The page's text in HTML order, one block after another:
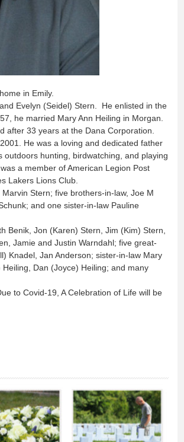
in Emily.
Evelyn (Seidel) Stern. He enlisted in the
he married Mary Ann Heiling in Morgan.
after 33 years at the Dana Corporation.
He was a loving and dedicated father
hunting, birdwatching, and playing
a member of American Legion Post
Lakers Lions Club.
Stern; five brothers-in-law, Joe M
and one sister-in-law Pauline
Benik, Jon (Karen) Stern, Jim (Kim) Stern,
Jamie and Justin Warndahl; five great-
Knadel, Jan Anderson; sister-in-law Mary
Dan (Joyce) Heiling; and many
to Covid-19, A Celebration of Life will be